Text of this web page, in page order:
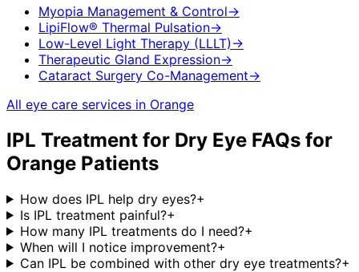
Myopia Management & Control→
LipiFlow® Thermal Pulsation→
Low-Level Light Therapy (LLLT) →
Therapeutic Gland Expression→
Cataract Surgery Co-Management→
All eye care services in Orange
IPL Treatment for Dry Eye FAQs for
Orange Patients
How does IPL help dry eyes?+
Is IPL treatment painful?+
How many IPL treatments do I need?+
When will I notice improvement?+
Can IPL be combined with other dry eye treatments?+